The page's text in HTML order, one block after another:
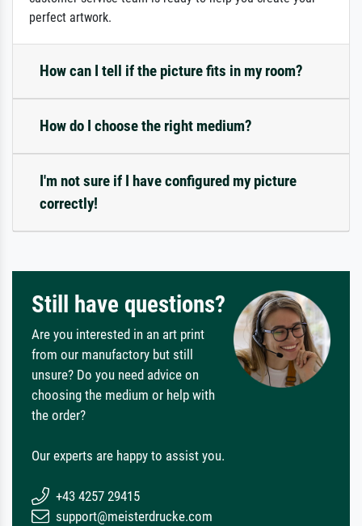
perfect artwork.
How can I tell if the picture fits in my room?
How do I choose the right medium?
I'm not sure if I have configured my picture
correctly!
Still have questions?
Are you interested in an art print
from our manufactory but still
unsure? Do you need advice on
choosing the medium or help with
the order?
Our experts are happy to assist you.
+43 4257 29415
support@meisterdrucke.com